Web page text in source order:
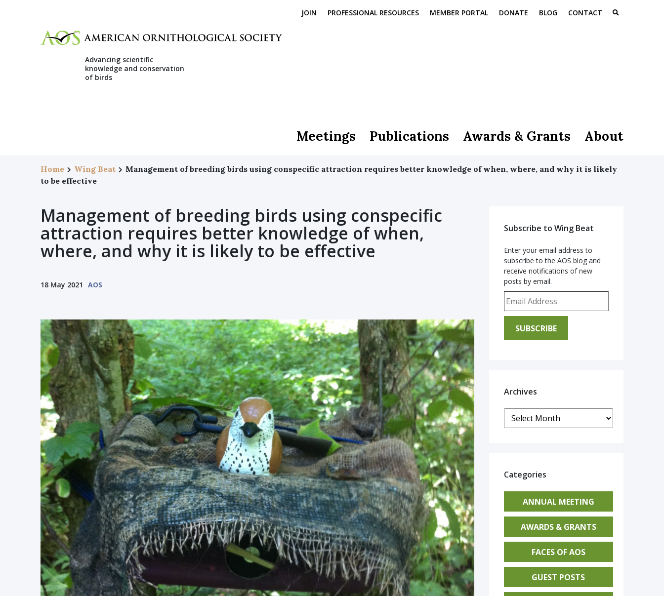
JOIN PROFESSIONAL RESOURCES MEMBER PORTAL DONATE BLOG CONTACT
Advancing scientific
knowledge and conservation
of birds
Meetings Publications Awards & Grants About
Home Wing Beat
Management of breeding birds using conspecific attraction requires better knowledge of when, where, and why it is likely
to be effective
Management of breeding birds using conspecific
attraction requires better knowledge of when,
where, and why it is likely to be effective
18 May 2021 AOS
Subscribe to Wing Beat
Enter your email address to
subscribe to the AOS blog and
receive notifications of new
posts by email.
Email Address
SUBSCRIBE
Archives
Archives
Categories
ANNUAL MEETING
AWARDS & GRANTS
FACES OF AOS
GUEST POSTS